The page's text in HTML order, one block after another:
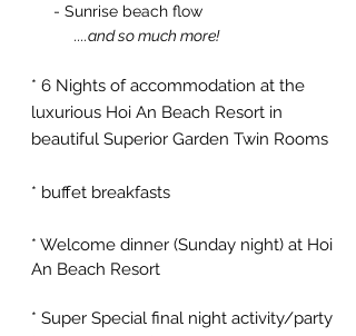
- Sunrise beach flow
....and so much more!
* 6 Nights of accommodation at the
luxurious Hoi An Beach Resort in
beautiful Superior Garden Twin Rooms
* buffet breakfasts
* Welcome dinner (Sunday night) at Hoi
An Beach Resort
* Super Special final night activity/party